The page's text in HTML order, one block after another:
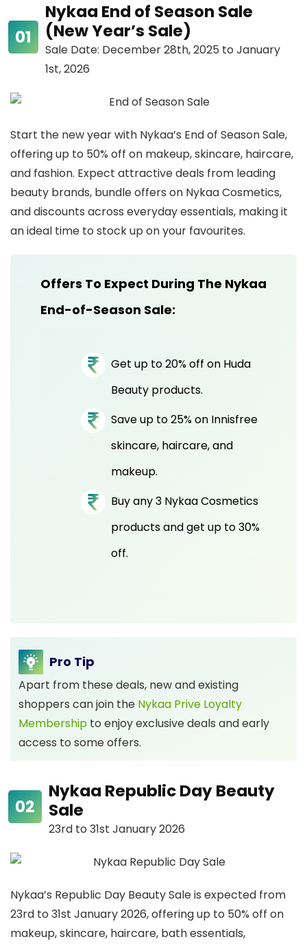
Nykaa End of Season Sale
(New Year’s Sale)
Sale Date: December 28th, 2025 to January
1st, 2026
Start the new year with Nykaa’s End of Season Sale,
offering up to 50% off on makeup, skincare, haircare,
and fashion. Expect attractive deals from leading
beauty brands, bundle offers on Nykaa Cosmetics,
and discounts across everyday essentials, making it
an ideal time to stock up on your favourites.
Offers To Expect During The Nykaa
End-of-Season Sale:
Get up to 20% off on Huda
Beauty products.
Save up to 25% on Innisfree
skincare, haircare, and
makeup.
Buy any 3 Nykaa Cosmetics
products and get up to 30%
off.
Pro Tip
Apart from these deals, new and existing
shoppers can join the Nykaa Prive Loyalty
Membership to enjoy exclusive deals and early
access to some offers.
Nykaa Republic Day Beauty
Sale
23rd to 31st January 2026
Nykaa’s Republic Day Beauty Sale is expected from
23rd to 31st January 2026, offering up to 50% off on
makeup, skincare, haircare, bath essentials,